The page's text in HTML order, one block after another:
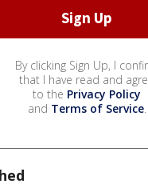
By clicking Sign Up, I
that I have read and
to the Privacy Policy
and Terms of Service.